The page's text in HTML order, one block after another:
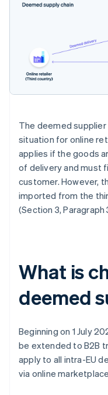
The deemed
situation for online
applies if the goods
of delivery and must
customer. However,
imported from the
(Section 3, Paragraph
What is
deemed
Beginning on 1 July
be extended to B2B
apply to all intra-EU
via online